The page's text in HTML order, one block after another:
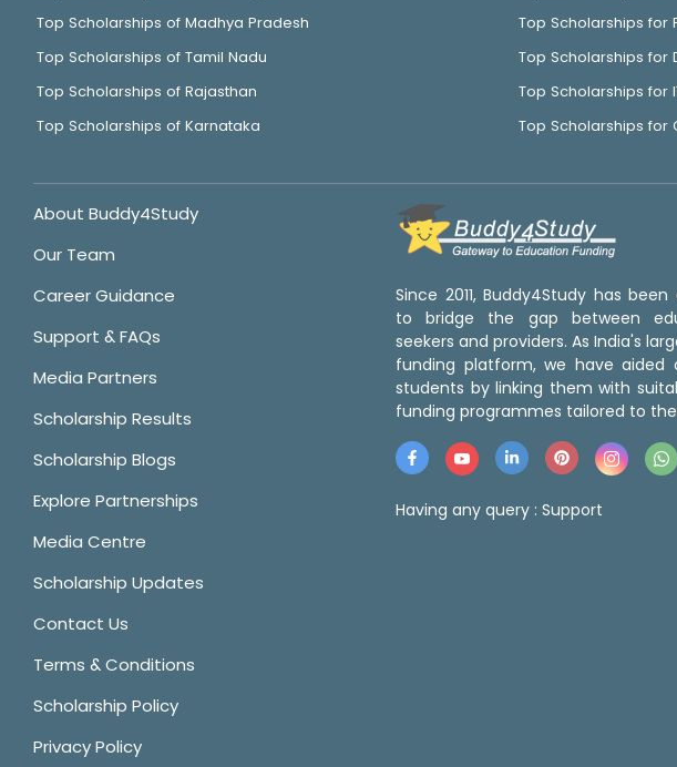
Top Scholarships of Madhya Pradesh
Top Scholarships of Tamil Nadu
Top Scholarships of Rajasthan
Top Scholarships of Karnataka
Top Scholarships for
Top Scholarships for
Top Scholarships for
Top Scholarships for
About Buddy4Study
Our Team
Career Guidance
Support & FAQs
Media Partners
Scholarship Results
Scholarship Blogs
Explore Partnerships
Media Centre
Scholarship Updates
Contact Us
Terms & Conditions
Scholarship Policy
Privacy Policy
Since 2011, Buddy4Study has
to bridge the gap between
seekers and providers. As India's
funding platform, we have aided
students by linking them with
funding programmes tailored to
Having any query : Support